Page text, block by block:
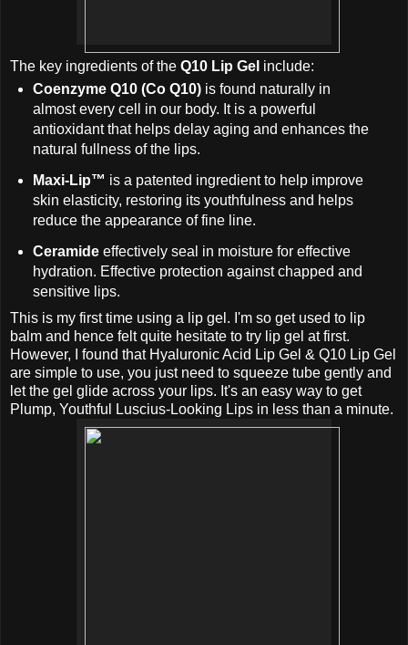
The key ingredients of the Q10 Lip Gel include:
Coenzyme Q10 (Co Q10)is found naturally in
almost every cell in our body. It is a powerful
antioxidant that helps delay aging and enhances the
natural fullness of the lips.
Maxi-Lip™ is a patented ingredient to help improve
skin elasticity, restoring its youthfulness and helps
reduce the appearance of fine line.
Ceramideeffectively seal in moisture for effective
hydration. Effective protection against chapped and
sensitive lips.
This is my first time using a lip gel. I'm so get used to lip
balm and hence felt quite hesitate to try lip gel at first.
However, I found that Hyaluronic Acid Lip Gel & Q10 Lip Gel
are simple to use, you just need to squeeze tube gently and
let the gel glide across your lips. It's an easy way to get
Plump, Youthful Luscius-Looking Lips in less than a minute.